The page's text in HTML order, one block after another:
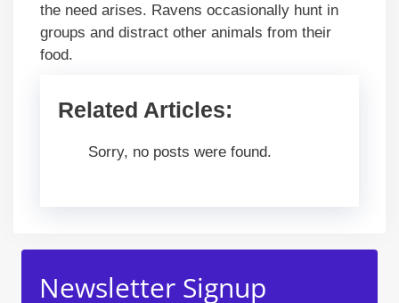
the need arises. Ravens occasionally hunt in
groups and distract other animals from their
food.
Related Articles:
Sorry, no posts were found.
Newsletter Signup